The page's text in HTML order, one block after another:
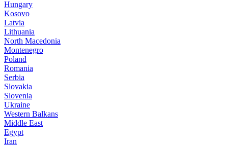
Hungary
Kosovo
Latvia
Lithuania
North Macedonia
Montenegro
Poland
Romania
Serbia
Slovakia
Slovenia
Ukraine
Western Balkans
Middle East
Egypt
Iran